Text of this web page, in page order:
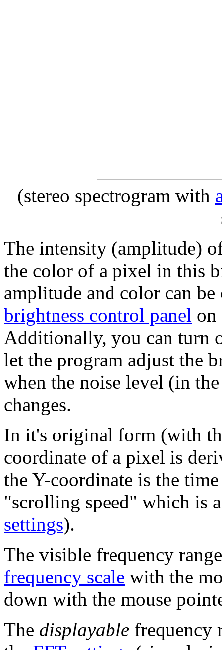
(stereo spectrogram with
The intensity (amplitude)
the color of a pixel in this
amplitude and color can
brightness control panel on
Additionally, you can turn
let the program adjust the
when the noise level (in
changes.
In it's original form (with
coordinate of a pixel is
the Y-coordinate is the
"scrolling speed" which is
settings).
The visible frequency
frequency scale with the
down with the mouse
The displayable frequency